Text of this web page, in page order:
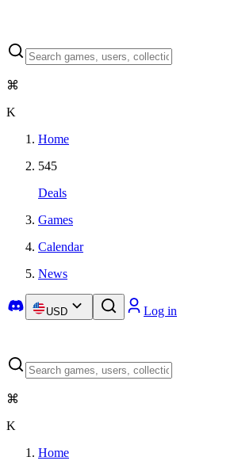
⌘
K
Home
545
Deals
Games
Calendar
News
USD Log in
⌘
K
Home